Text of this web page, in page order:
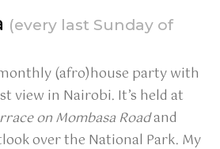
(every last Sunday of
(afro)house party with
view in Nairobi. It’s held at
on Mombasa Roadand
over the National Park. My